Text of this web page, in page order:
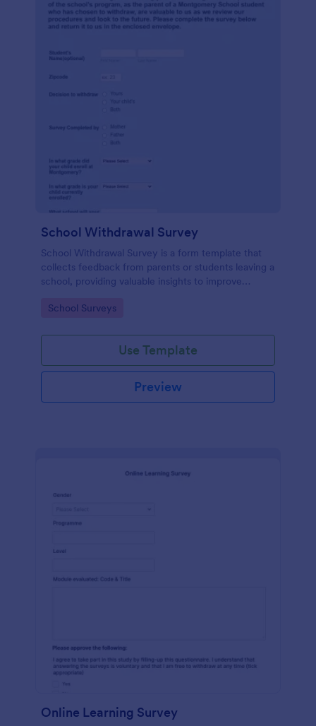
School Withdrawal Survey
School Withdrawal Survey is a form template that
collects feedback from parents or students leaving a
school, providing valuable insights to improve
Jotform.
Go to Category:
School Surveys
Use Template
Preview
Online Learning Survey